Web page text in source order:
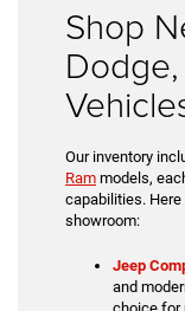
Shop
Our inventory
Ram models,
capabilities.
showroom:
Jeep
and